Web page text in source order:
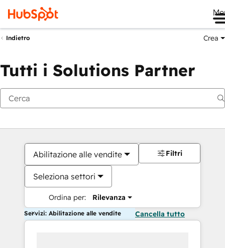
Indietro Crea
Tutti i Solutions Partner
Abilitazione alle vendite
Seleziona settori
Ordina per: Rilevanza
Filtri
Servizi: Abilitazione alle vendite Cancella tutto